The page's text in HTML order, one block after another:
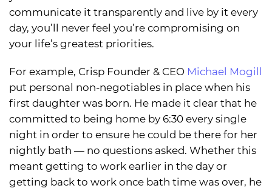
communicate it transparently and live by it every
day, you’ll never feel you’re compromising on
your life’s greatest priorities.
For example, Crisp Founder & CEO Michael Mogill
put personal non-negotiables in place when his
first daughter was born. He made it clear that he
committed to being home by 6:30 every single
night in order to ensure he could be there for her
nightly bath — no questions asked. Whether this
meant getting to work earlier in the day or
getting back to work once bath time was over, he